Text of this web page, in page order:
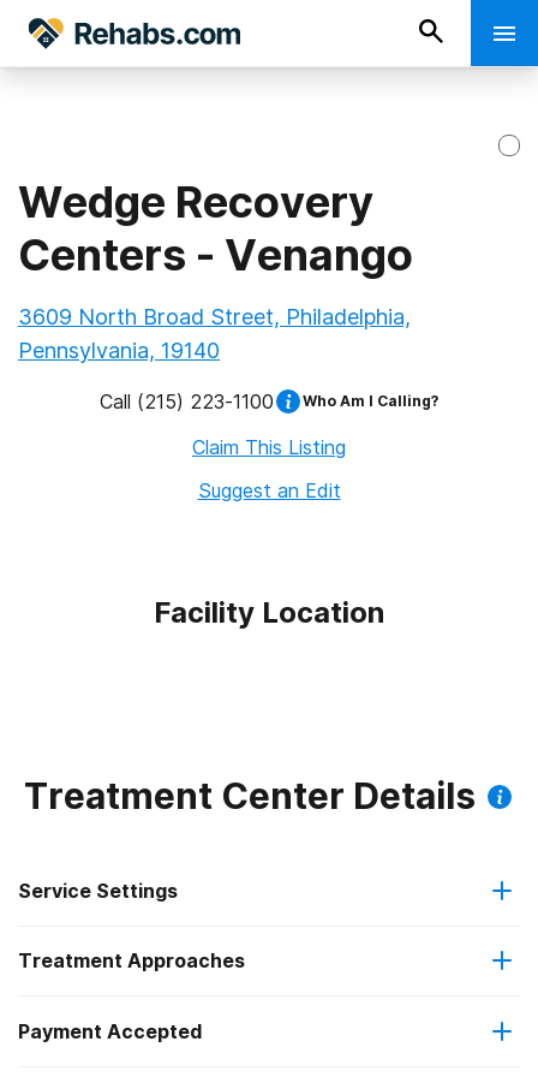
Wedge Recovery
Centers - Venango
3609 North Broad Street, Philadelphia,
Pennsylvania, 19140
Call (215) 223-1100 Who Am I Calling?
Claim This Listing
Suggest an Edit
Facility Location
Treatment Center Details
Service Settings
Outpatient
Intensive outpatient treatment
Treatment Approaches
Brief intervention
Payment Accepted